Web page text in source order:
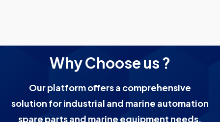
Why Choose us ?
Our platform offers a comprehensive
solution for industrial and marine automation
spare parts and marine equipment needs.